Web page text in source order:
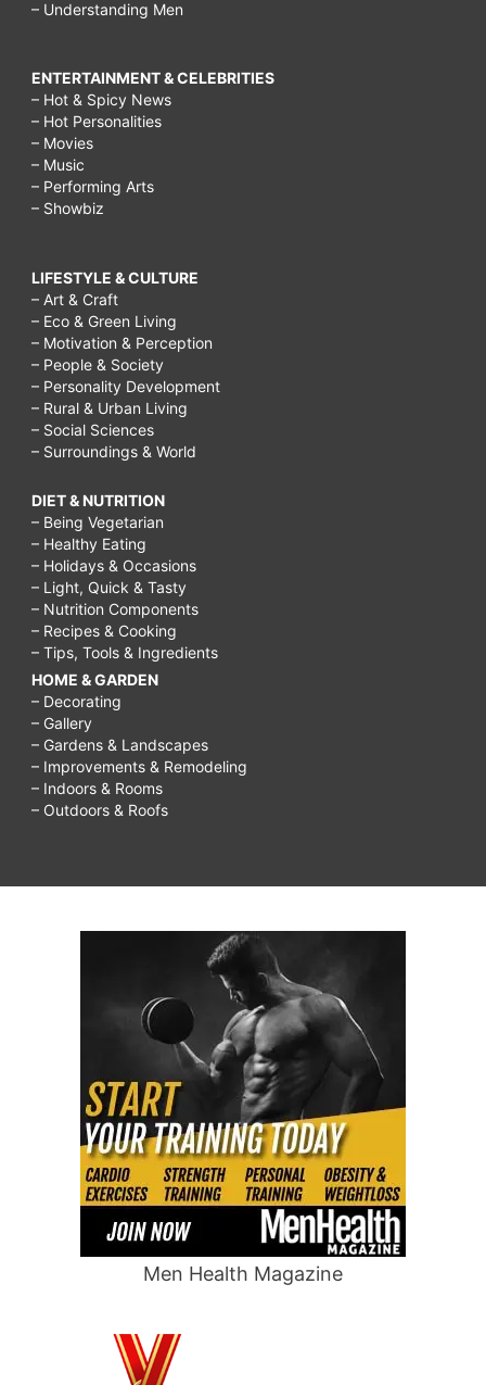
– Understanding Men
ENTERTAINMENT & CELEBRITIES
– Hot & Spicy News
– Hot Personalities
– Movies
– Music
– Performing Arts
– Showbiz
LIFESTYLE & CULTURE
– Art & Craft
– Eco & Green Living
– Motivation & Perception
– People & Society
– Personality Development
– Rural & Urban Living
– Social Sciences
– Surroundings & World
DIET & NUTRITION
– Being Vegetarian
– Healthy Eating
– Holidays & Occasions
– Light, Quick & Tasty
– Nutrition Components
– Recipes & Cooking
– Tips, Tools & Ingredients
HOME & GARDEN
– Decorating
– Gallery
– Gardens & Landscapes
– Improvements & Remodeling
– Indoors & Rooms
– Outdoors & Roofs
Men Health Magazine